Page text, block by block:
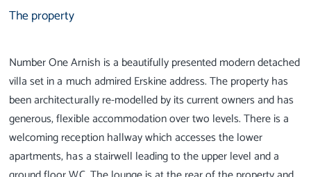
The property
Number One Arnish is a beautifully presented modern detached
villa set in a much admired Erskine address. The property has
been architecturally re-modelled by its current owners and has
generous, flexible accommodation over two levels. There is a
welcoming reception hallway which accesses the lower
apartments, has a stairwell leading to the upper level and a